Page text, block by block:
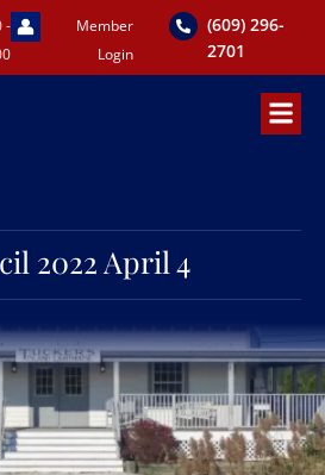
-
Member
Login
(609) 296-
2701
2022 April 4